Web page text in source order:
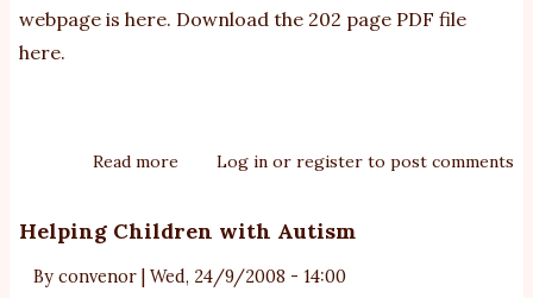
webpage is here. Download the 202 page PDF file
here.
Read more about
autism
Log in or register to post comments
Helping Children with Autism
By convenor Wed, 24/9/2008 - 14:00